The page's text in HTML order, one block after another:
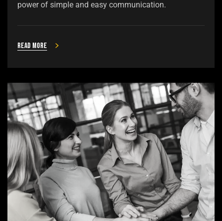
power of simple and easy communication.
Read more